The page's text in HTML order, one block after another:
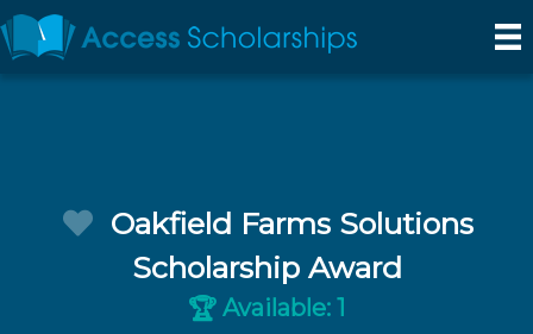
Oakfield Farms Solutions
Scholarship Award
🏆 Available: 1